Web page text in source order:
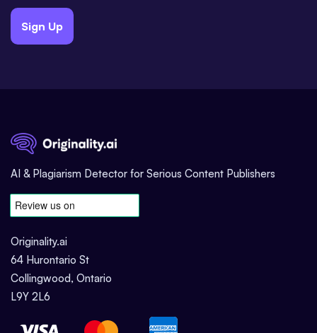
Sign Up
AI & Plagiarism Detector for Serious Content Publishers
Originality.ai
64 Hurontario St
Collingwood, Ontario
L9Y 2L6